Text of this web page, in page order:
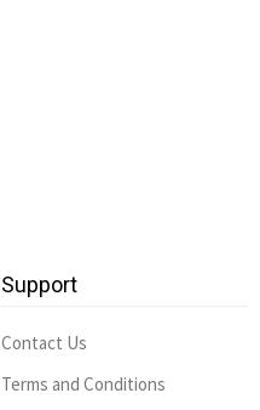
Support
Contact Us
Terms and Conditions